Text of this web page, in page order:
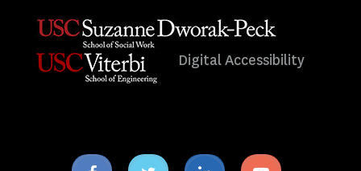
Digital Accessibility
Facebook
Twitter
Linkedin
Youtube